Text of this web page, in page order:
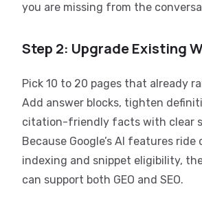
you are missing from the
Step 2: Upgrade Existing
Pick 10 to 20 pages that already
Add answer blocks, tighten
citation-friendly facts with clear
Because Google’s AI features ride
indexing and snippet eligibility,
can support both GEO and SEO.